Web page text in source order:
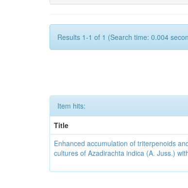
Results 1-1 of 1 (Search time: 0.004
Item hits:
Title
Enhanced accumulation of triterpenoids
cultures of Azadirachta indica (A. Juss.)